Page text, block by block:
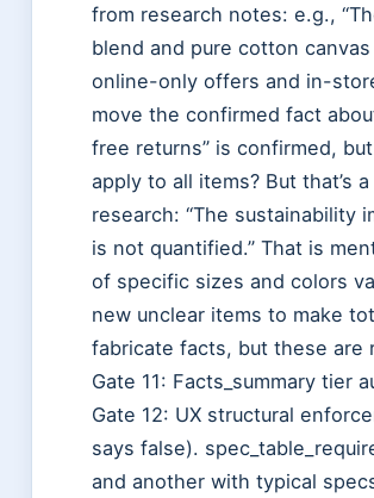
from research notes: e.g.,
blend and pure cotton
online-only offers and in-
move the confirmed fact
free returns” is confirmed,
apply to all items? But that’s
research: “The sustainability
is not quantified.” That is
of specific sizes and colors
new unclear items to make
fabricate facts, but these are
Gate 11: Facts_summary tier
Gate 12: UX structural
says false).
and another with typical